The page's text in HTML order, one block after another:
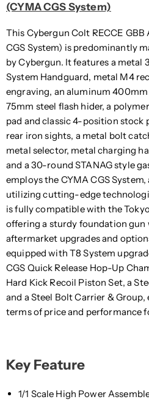
(CYMA CGS System)
This Cybergun Colt RECCE
CGS System) is predominantly
by Cybergun. It features a metal
System Handguard, metal M4
engraving, an aluminum
75mm steel flash hider, a
pad and classic 4-position
rear iron sights, a metal bolt
metal selector, metal charging
and a 30-round STANAG style
employs the CYMA CGS
utilizing cutting-edge
is fully compatible with the
offering a sturdy foundation gun
aftermarket upgrades and
equipped with T8 System
CGS Quick Release Hop-Up
Hard Kick Recoil Piston Set, a
and a Steel Bolt Carrier &
terms of price and performance
Key Feature
1/1 Scale High Power